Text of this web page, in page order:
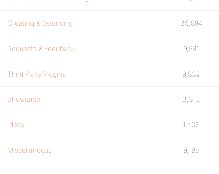
Creating & Extending 25,894
Requests & Feedback 9,541
Third Party Plugins 9,832
Showcase 3,316
Ideas 1,402
Miscellaneous 9,180